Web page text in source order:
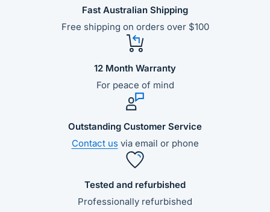
Fast Australian Shipping
Free shipping on orders over $100
12 Month Warranty
For peace of mind
Outstanding Customer Service
Contact us via email or phone
Tested and refurbished
Professionally refurbished